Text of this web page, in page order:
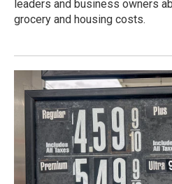
leaders and business owners
grocery and housing costs.